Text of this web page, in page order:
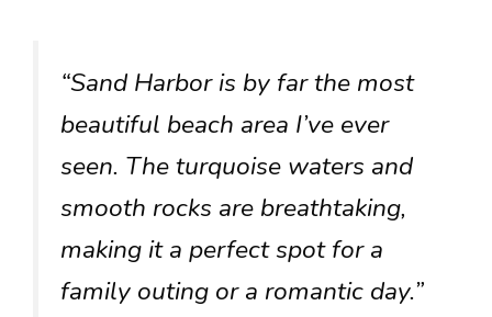
“Sand Harbor is by far the most
beautiful beach area I’ve ever
seen. The turquoise waters and
smooth rocks are breathtaking,
making it a perfect spot for a
family outing or a romantic day.”